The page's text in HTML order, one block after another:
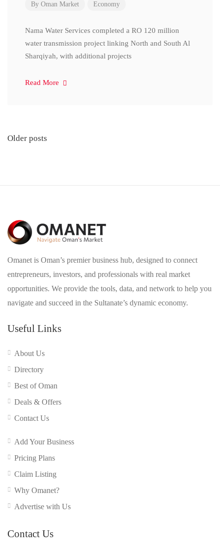
By Oman Market Economy
Nama Water Services completed a RO 120 million
water transmission project linking North and South Al
Sharqiyah, with additional projects
Read More
Posts
Older posts
Omanet is Oman’s premier business hub, designed to connect
entrepreneurs, investors, and professionals with real market
opportunities. We provide the tools, data, and network to help you
navigate and succeed in the Sultanate’s dynamic economy.
Useful Links
About Us
Directory
Best of Oman
Deals & Offers
Contact Us
Add Your Business
Pricing Plans
Claim Listing
Why Omanet?
Advertise with Us
Contact Us